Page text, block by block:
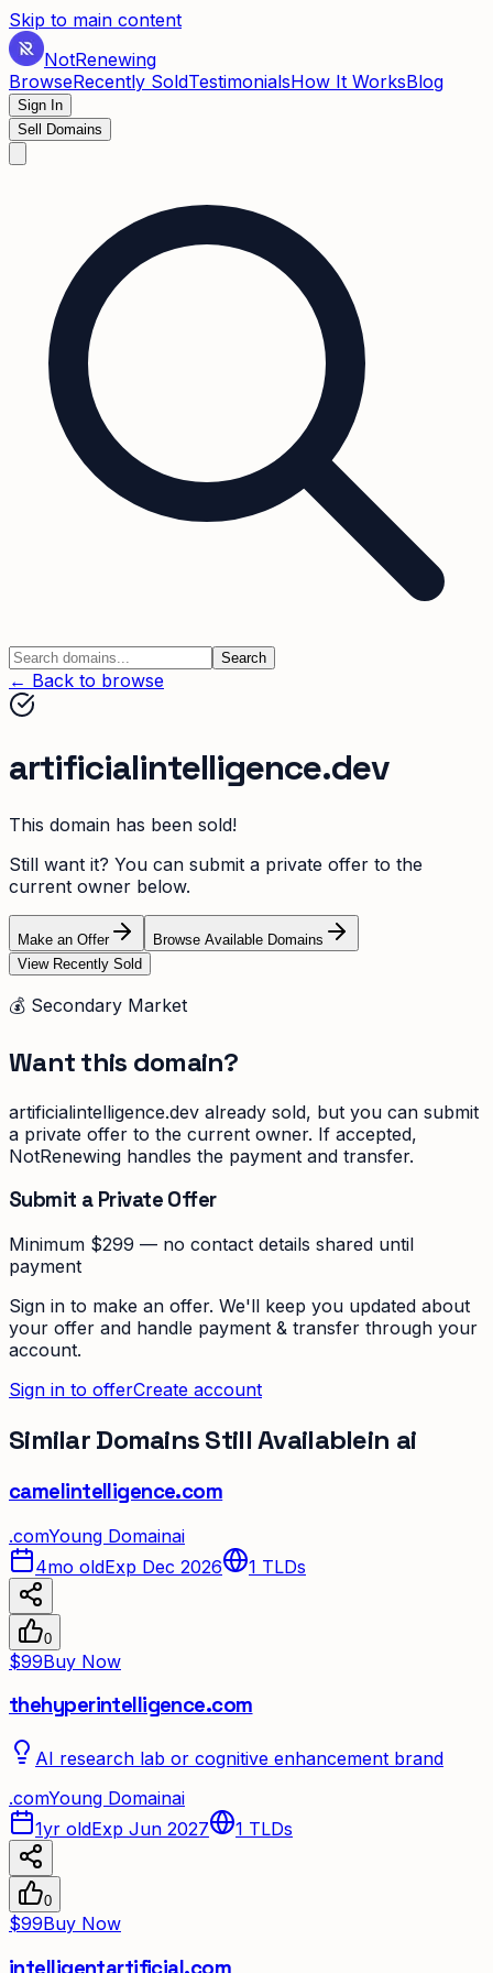
Skip to main content
NotRenewing
BrowseRecently SoldTestimonialsHow It WorksBlog
Sign In
Sell Domains
Search
← Back to browse
artificialintelligence.dev
This domain has been sold!
Still want it? You can submit a private offer to the
current owner below.
Make an Offer
Browse Available Domains
View Recently Sold
💰 Secondary Market
Want this domain?
artificialintelligence.dev already sold, but you can submit
a private offer to the current owner. If accepted,
NotRenewing handles the payment and transfer.
Submit a Private Offer
Minimum $299 — no contact details shared until
payment
Sign in to make an offer. We'll keep you updated about
your offer and handle payment & transfer through your
account.
Sign in to offerCreate account
Similar Domains Still Availablein ai
camelintelligence.com
.comYoung Domainai
4mo oldExp Dec 2026 1 TLDs
0
$99Buy Now
thehyperintelligence.com
AI research lab or cognitive enhancement brand
.comYoung Domainai
1yr oldExp Jun 2027 1 TLDs
0
$99Buy Now
intelligentartificial.com